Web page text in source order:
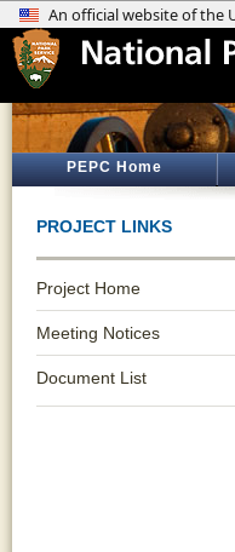
PEPC Home
PROJECT LINKS
Project Home
Meeting Notices
Document List